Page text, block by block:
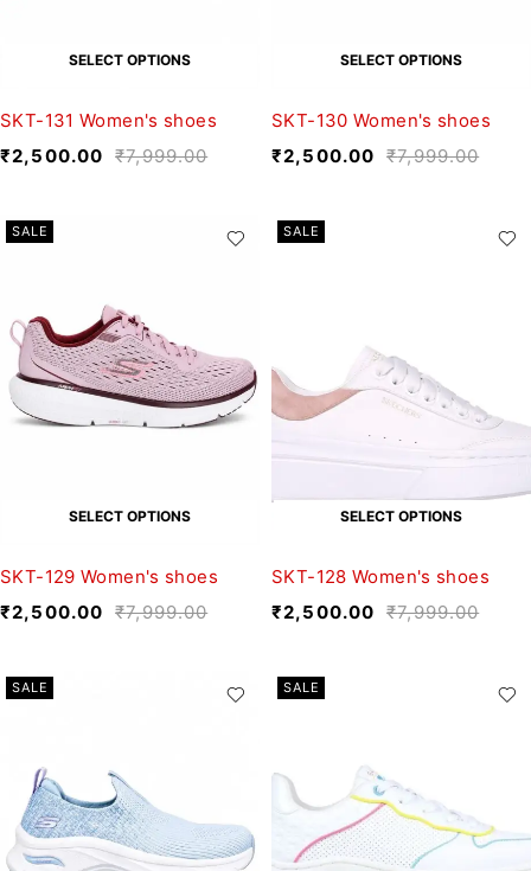
SELECT OPTIONS
SKT-131 Women's shoes
₹7,999.00
₹2,500.00
SELECT OPTIONS
SKT-130 Women's shoes
₹7,999.00
₹2,500.00
SALE
SELECT OPTIONS
SKT-129 Women's shoes
₹7,999.00
₹2,500.00
SALE
SELECT OPTIONS
SKT-128 Women's shoes
₹7,999.00
₹2,500.00
SALE SALE